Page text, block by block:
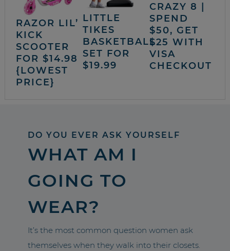
RAZOR LIL’
KICK
SCOOTER
FOR $14.98
{LOWEST
PRICE}
LITTLE
TIKES
BASKETBALL
SET FOR
$19.99
CRAZY 8 |
SPEND
$50, GET
$25 WITH
VISA
CHECKOUT
DO YOU EVER ASK YOURSELF
WHAT AM I
GOING TO
WEAR?
It’s the most common question women ask
themselves when they walk into their closets.